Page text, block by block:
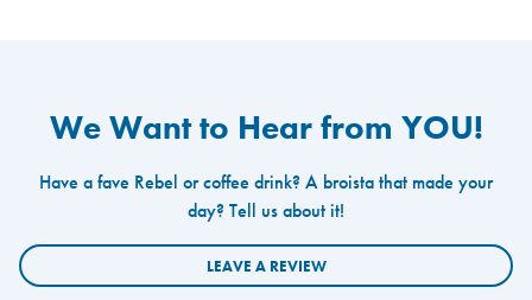
We Want to Hear from YOU!
Have a fave Rebel or coffee drink? A broista that made your
day? Tell us about it!
LEAVE A REVIEW